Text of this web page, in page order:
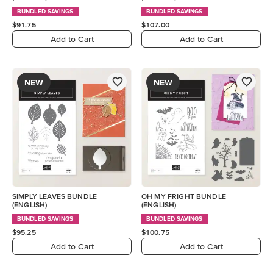
BUNDLED SAVINGS
$91.75
Add to Cart
BUNDLED SAVINGS
$107.00
Add to Cart
NEW
SIMPLY LEAVES BUNDLE
(ENGLISH)
BUNDLED SAVINGS
$95.25
Add to Cart
NEW
OH MY FRIGHT BUNDLE
(ENGLISH)
BUNDLED SAVINGS
$100.75
Add to Cart